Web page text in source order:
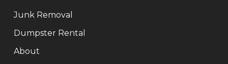
Junk Removal
Dumpster Rental
About